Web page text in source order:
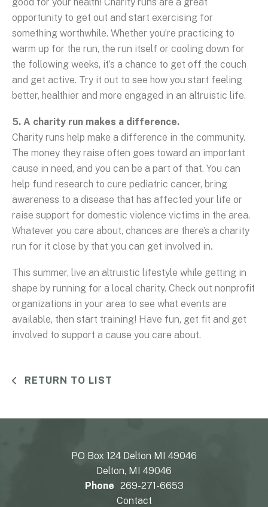
opportunity to get out and start exercising for
something worthwhile. Whether you’re practicing to
warm up for the run, the run itself or cooling down for
the following weeks, it’s a chance to get off the couch
and get active. Try it out to see how you start feeling
better, healthier and more engaged in an altruistic life.
5. A charity run makes a difference.
Charity runs help make a difference in the community.
The money they raise often goes toward an important
cause in need, and you can be a part of that. You can
help fund research to cure pediatric cancer, bring
awareness to a disease that has affected your life or
raise support for domestic violence victims in the area.
Whatever you care about, chances are there’s a charity
run for it close by that you can get involved in.
This summer, live an altruistic lifestyle while getting in
shape by running for a local charity. Check out nonprofit
organizations in your area to see what events are
available, then start training! Have fun, get fit and get
involved to support a cause you care about.
RETURN TO LIST
PO Box 124 Delton MI 49046
Delton, MI 49046
Phone 269-271-6653
Contact